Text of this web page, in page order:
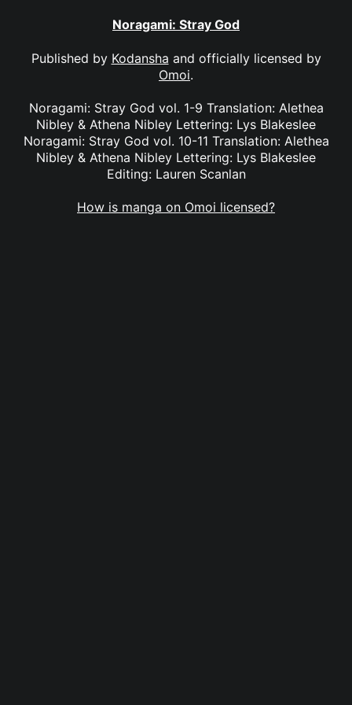
Noragami: Stray God
Published by Kodansha and officially licensed by
Omoi.
Noragami: Stray God vol. 1-9 Translation: Alethea
Nibley & Athena Nibley Lettering: Lys Blakeslee
Noragami: Stray God vol. 10-11 Translation: Alethea
Nibley & Athena Nibley Lettering: Lys Blakeslee
Editing: Lauren Scanlan
How is manga on Omoi licensed?